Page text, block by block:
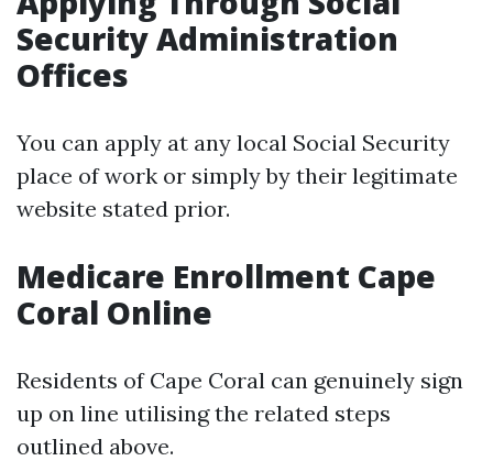
Security Administration
Offices
You can apply at any local Social Security
place of work or simply by their legitimate
website stated prior.
Medicare Enrollment Cape
Coral Online
Residents of Cape Coral can genuinely sign
up on line utilising the related steps
outlined above.